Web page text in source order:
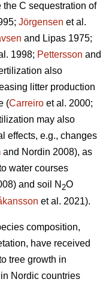
C sequestration of
Jörgensen et al.
and Lipas 1975;
1998; Pettersson and
also
litter production
(Carreiro et al. 2000;
may also
effects, e.g., changes
and Nordin 2008), as
water courses
and soil N 2O
et al. 2021).
composition,
have received
tree growth in
Nordic countries